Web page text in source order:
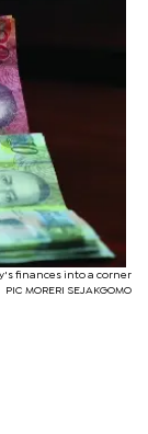
finances into a corner
PIC MORERI SEJAKGOMO